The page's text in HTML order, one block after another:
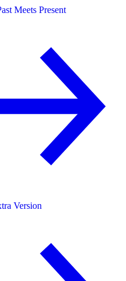
Meets Present
Version